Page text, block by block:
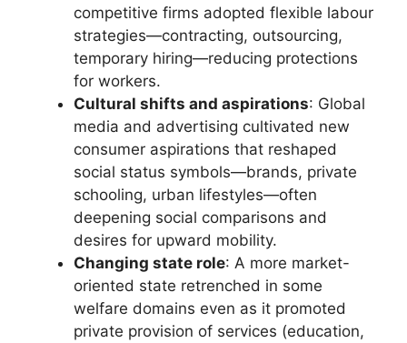
competitive firms adopted flexible labour
strategies—contracting, outsourcing,
temporary hiring—reducing protections
for workers.
Cultural shifts and aspirations: Global
media and advertising cultivated new
consumer aspirations that reshaped
social status symbols—brands, private
schooling, urban lifestyles—often
deepening social comparisons and
desires for upward mobility.
Changing state role: A more market-
oriented state retrenched in some
welfare domains even as it promoted
private provision of services (education,